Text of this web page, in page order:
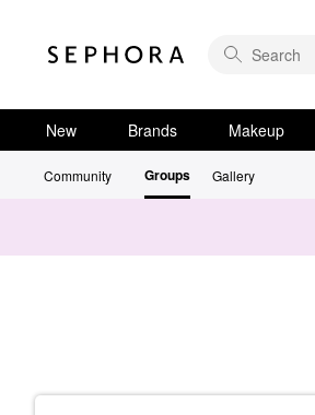
New Brands Makeup
Community Groups Gallery